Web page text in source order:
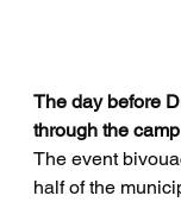
The day before
through the
The event
half of the